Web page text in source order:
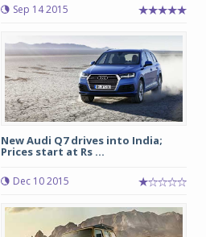
Sep 14 2015
New Audi Q7 drives into India;
Prices start at Rs ...
Dec 10 2015